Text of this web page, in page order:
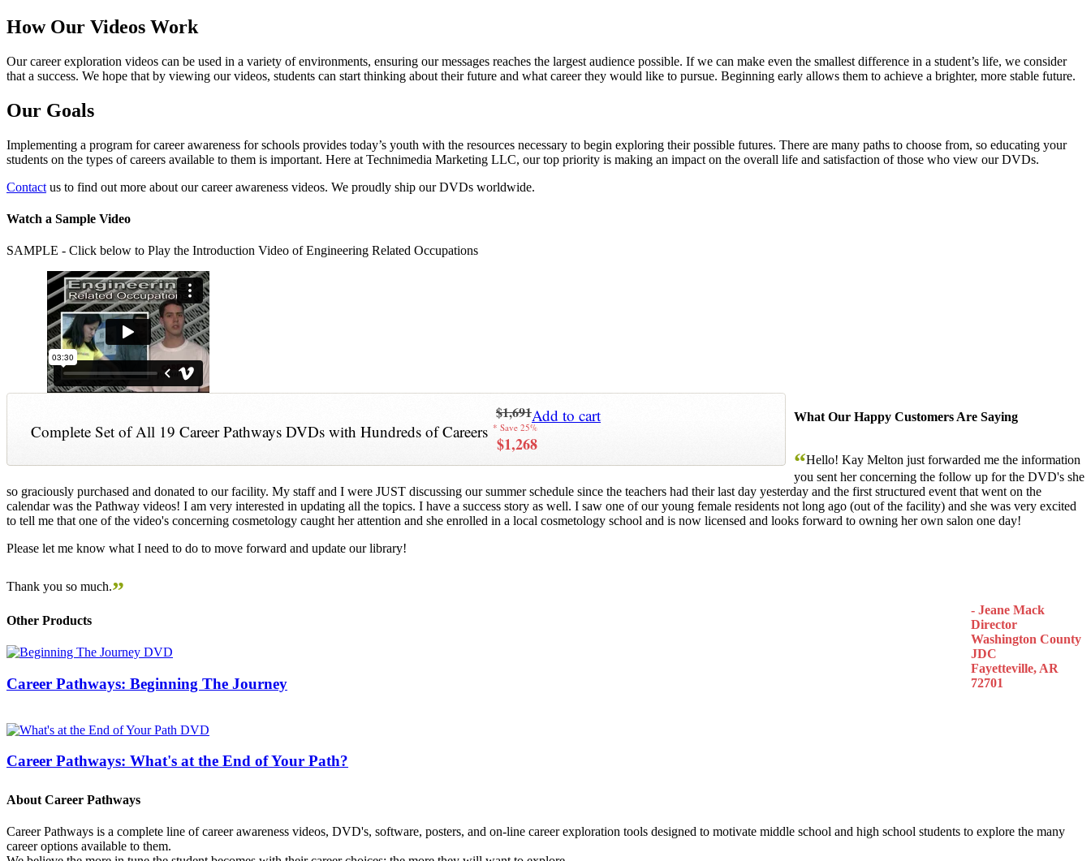
How Our Videos Work
Our career exploration videos can be used in a variety of environments, ensuring our messages reaches the largest audience possible. If we can make even the smallest difference in a student’s life, we consider
that a success. We hope that by viewing our videos, students can start thinking about their future and what career they would like to pursue. Beginning early allows them to achieve a brighter, more stable future.
Our Goals
Implementing a program for career awareness for schools provides today’s youth with the resources necessary to begin exploring their possible futures. There are many paths to choose from, so educating your
students on the types of careers available to them is important. Here at Technimedia Marketing LLC, our top priority is making an impact on the overall life and satisfaction of those who view our DVDs.
Contact us to find out more about our career awareness videos. We proudly ship our DVDs worldwide.
Watch a Sample Video
SAMPLE - Click below to Play the Introduction Video of Engineering Related Occupations
Complete Set of All 19 Career Pathways DVDs with Hundreds of Careers
$1,691
* Save 25%
$1,268
Add to cart What Our Happy Customers Are Saying
“Hello! Kay Melton just forwarded me the information
you sent her concerning the follow up for the DVD's she
so graciously purchased and donated to our facility. My staff and I were JUST discussing our summer schedule since the teachers had their last day yesterday and the first structured event that went on the
calendar was the Pathway videos! I am very interested in updating all the topics. I have a success story as well. I saw one of our young female residents not long ago (out of the facility) and she was very excited
to tell me that one of the video's concerning cosmetology caught her attention and she enrolled in a local cosmetology school and is now licensed and looks forward to owning her own salon one day!
Please let me know what I need to do to move forward and update our library!
Thank you so much.”
- Jeane Mack
Director
Washington County
JDC
Fayetteville, AR
72701
Other Products
Career Pathways: Beginning The Journey
Career Pathways: What's at the End of Your Path?
About Career Pathways
Career Pathways is a complete line of career awareness videos, DVD's, software, posters, and on-line career exploration tools designed to motivate middle school and high school students to explore the many
career options available to them.